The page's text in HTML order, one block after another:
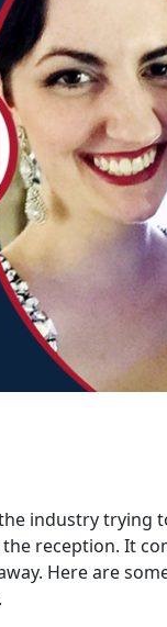
industry trying
reception. It
Here are